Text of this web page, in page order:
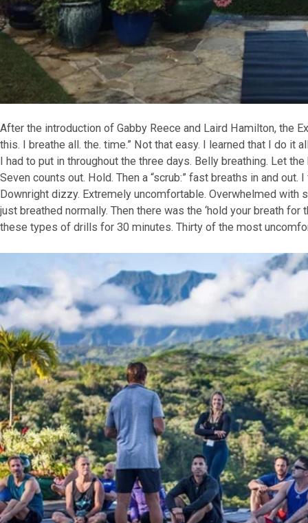
After the introduction of Gabby Reece and Laird Hamilton, the
this. I breathe all. the. time.” Not that easy. I learned that I do
I had to put in throughout the three days. Belly breathing. Let
Seven counts out. Hold. Then a “scrub:” fast breaths in and
Downright dizzy. Extremely uncomfortable. Overwhelmed
just breathed normally. Then there was the ‘hold your breath for
these types of drills for 30 minutes. Thirty of the most